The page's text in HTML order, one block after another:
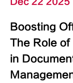
Boosting
The Role
in